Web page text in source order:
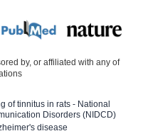
by, or affiliated with any of
of tinnitus in rats - National
Disorders (NIDCD)
disease